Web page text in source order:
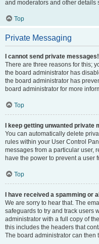
and moderators and other details
Top
Private Messaging
I cannot send private messages!
There are three reasons for this;
the board administrator has
the board administrator has
board administrator for more
Top
I keep getting unwanted private
You can automatically delete
rules within your User Control
messages from a particular user,
have the power to prevent a user
Top
I have received a spamming or
We are sorry to hear that. The
safeguards to try and track users
administrator with a full copy of
this includes the headers that
The board administrator can then